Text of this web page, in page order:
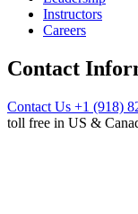
Instructors
Careers
Contact
Contact Us +1 (918)
toll free in US &